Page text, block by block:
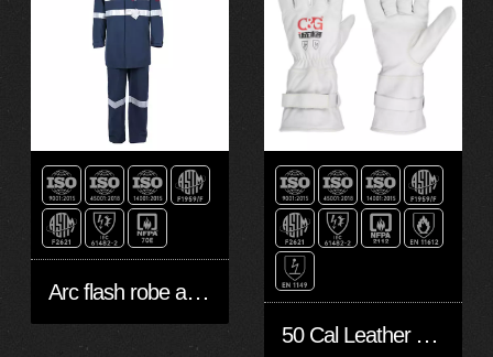
Arc flash robe and Bib overall 40 cal
50 Cal Leather Arc Gloves